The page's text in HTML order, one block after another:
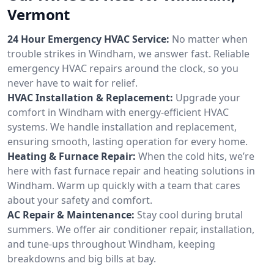
Vermont
24 Hour Emergency HVAC Service: No matter when
trouble strikes in Windham, we answer fast. Reliable
emergency HVAC repairs around the clock, so you
never have to wait for relief.
HVAC Installation & Replacement: Upgrade your
comfort in Windham with energy-efficient HVAC
systems. We handle installation and replacement,
ensuring smooth, lasting operation for every home.
Heating & Furnace Repair: When the cold hits, we’re
here with fast furnace repair and heating solutions in
Windham. Warm up quickly with a team that cares
about your safety and comfort.
AC Repair & Maintenance: Stay cool during brutal
summers. We offer air conditioner repair, installation,
and tune-ups throughout Windham, keeping
breakdowns and big bills at bay.